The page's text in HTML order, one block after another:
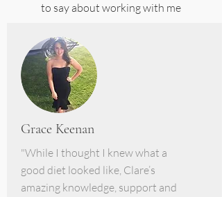
to say about working with me
Grace Keenan
"While I thought I knew what a
good diet looked like, Clare’s
amazing knowledge, support and